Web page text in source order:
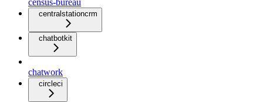
census-bureau
centralstationcrm
chatbotkit
chatwork
circleci